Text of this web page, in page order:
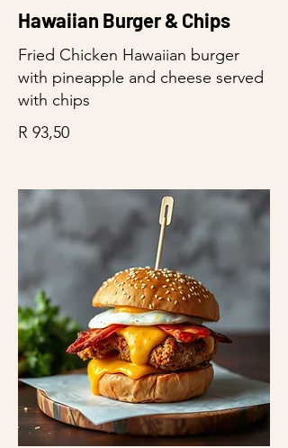
Hawaiian Burger & Chips
Fried Chicken Hawaiian burger
with pineapple and cheese served
with chips
R 93,50